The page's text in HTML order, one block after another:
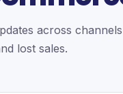
across
lost sales.